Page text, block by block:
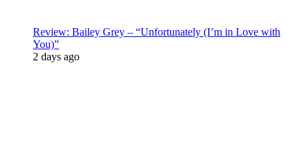
Review: Bailey Grey – “Unfortunately (I’m in Love with
You)”
2 days ago